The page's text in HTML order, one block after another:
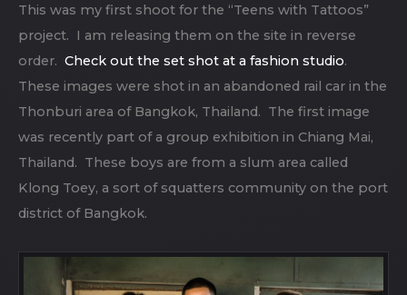
This was my first shoot for the “Teens with Tattoos”
project. I am releasing them on the site in reverse
order. Check out the set shot at a fashion studio.
These images were shot in an abandoned rail car in the
Thonburi area of Bangkok, Thailand. The first image
was recently part of a group exhibition in Chiang Mai,
Thailand. These boys are from a slum area called
Klong Toey, a sort of squatters community on the port
district of Bangkok.